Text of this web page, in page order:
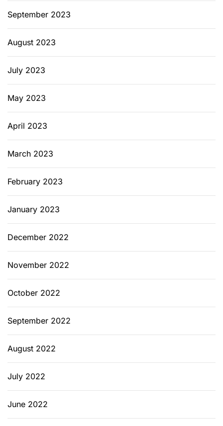
September 2023
August 2023
July 2023
May 2023
April 2023
March 2023
February 2023
January 2023
December 2022
November 2022
October 2022
September 2022
August 2022
July 2022
June 2022